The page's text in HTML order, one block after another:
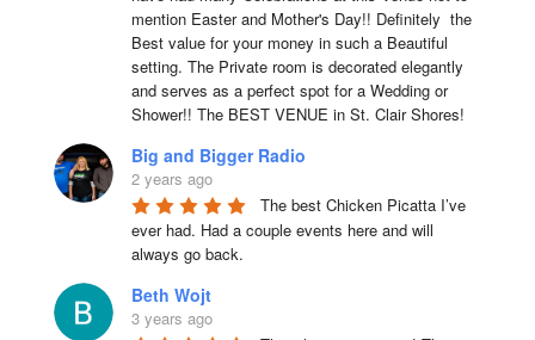
mention Easter and Mother's Day!! Definitely  the
Best value for your money in such a Beautiful
setting. The Private room is decorated elegantly
and serves as a perfect spot for a Wedding or
Shower!! The BEST VENUE in St. Clair Shores!
Big and Bigger Radio
2 years ago
The best Chicken Picatta I’ve
ever had. Had a couple events here and will
always go back.
Beth Wojt
3 years ago